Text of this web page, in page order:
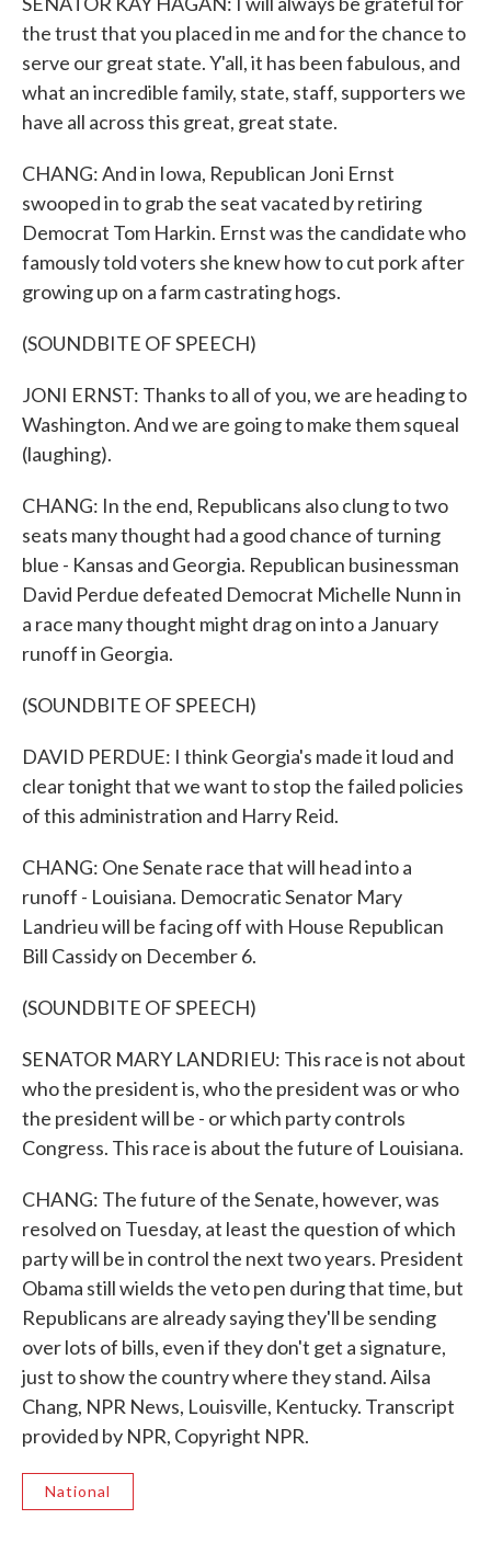
the trust that you placed in me and for the chance to
serve our great state. Y'all, it has been fabulous, and
what an incredible family, state, staff, supporters we
have all across this great, great state.
CHANG: And in Iowa, Republican Joni Ernst
swooped in to grab the seat vacated by retiring
Democrat Tom Harkin. Ernst was the candidate who
famously told voters she knew how to cut pork after
growing up on a farm castrating hogs.
(SOUNDBITE OF SPEECH)
JONI ERNST: Thanks to all of you, we are heading to
Washington. And we are going to make them squeal
(laughing).
CHANG: In the end, Republicans also clung to two
seats many thought had a good chance of turning
blue - Kansas and Georgia. Republican businessman
David Perdue defeated Democrat Michelle Nunn in
a race many thought might drag on into a January
runoff in Georgia.
(SOUNDBITE OF SPEECH)
DAVID PERDUE: I think Georgia's made it loud and
clear tonight that we want to stop the failed policies
of this administration and Harry Reid.
CHANG: One Senate race that will head into a
runoff - Louisiana. Democratic Senator Mary
Landrieu will be facing off with House Republican
Bill Cassidy on December 6.
(SOUNDBITE OF SPEECH)
SENATOR MARY LANDRIEU: This race is not about
who the president is, who the president was or who
the president will be - or which party controls
Congress. This race is about the future of Louisiana.
CHANG: The future of the Senate, however, was
resolved on Tuesday, at least the question of which
party will be in control the next two years. President
Obama still wields the veto pen during that time, but
Republicans are already saying they'll be sending
over lots of bills, even if they don't get a signature,
just to show the country where they stand. Ailsa
Chang, NPR News, Louisville, Kentucky. Transcript
provided by NPR, Copyright NPR.
National